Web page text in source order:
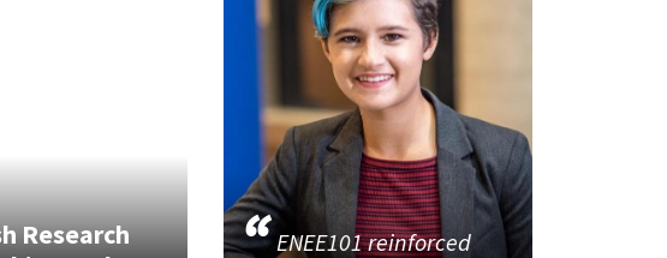
Research
ENEE101 reinforced